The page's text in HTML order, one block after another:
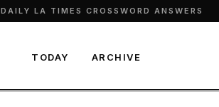
DAILY LA TIMES CROSSWORD ANSWERS
TODAY ARCHIVE